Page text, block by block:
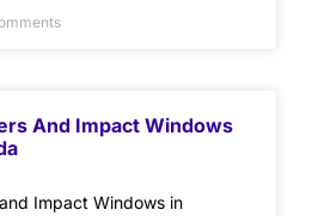
And Impact Windows
Impact Windows in